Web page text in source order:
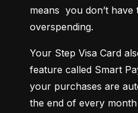
means  you don’t
overspending.
Your Step Visa Card
feature called Smart
your purchases are
the end of every